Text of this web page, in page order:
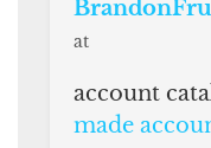
at
account
made